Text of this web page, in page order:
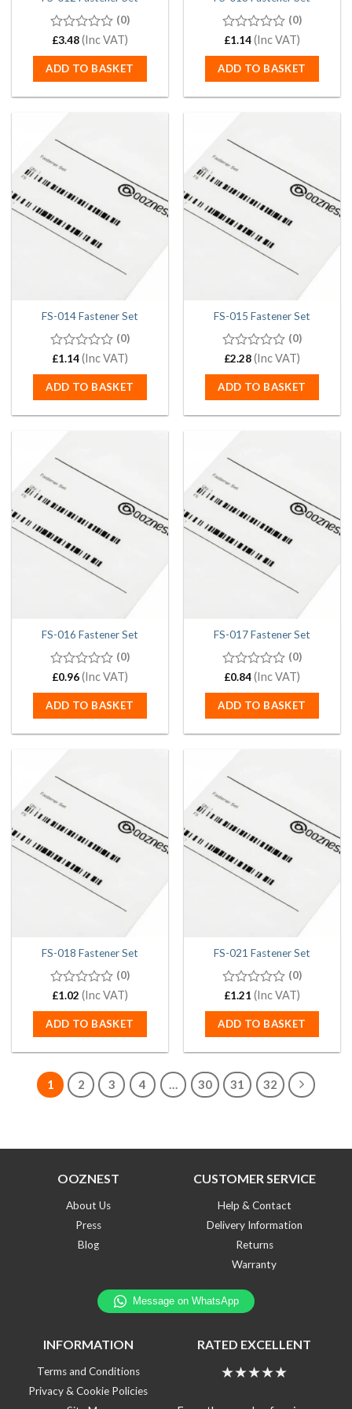
0
of
(0)
£3.48(Inc VAT)
ADD TO BASKET
0
of
(0)
£1.14(Inc VAT)
ADD TO BASKET
FS-014 Fastener Set
0
of
(0)
£1.14(Inc VAT)
ADD TO BASKET
FS-015 Fastener Set
0
of
(0)
£2.28(Inc VAT)
ADD TO BASKET
FS-016 Fastener Set
0
of
(0)
£0.96(Inc VAT)
ADD TO BASKET
FS-017 Fastener Set
0
of
(0)
£0.84(Inc VAT)
ADD TO BASKET
FS-018 Fastener Set
0
of
(0)
£1.02 (Inc VAT)
ADD TO BASKET
FS-021 Fastener Set
0
of
(0)
£1.21 (Inc VAT)
ADD TO BASKET
1 2 3 4 30 31 32
OOZNEST
About Us
Press
Blog
CUSTOMER SERVICE
Help & Contact
Delivery Information
Returns
Warranty
INFORMATION
Terms and Conditions
Privacy & Cookie Policies
RATED EXCELLENT
★★★★★